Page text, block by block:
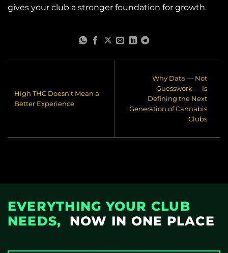
gives your club a stronger foundation for growth.
High THC Doesn’t Mean a
Better Experience
Why Data — Not
Guesswork — Is
Defining the Next
Generation of Cannabis
Clubs
EVERYTHING YOUR CLUB
NEEDS,
NOW IN ONE PLACE